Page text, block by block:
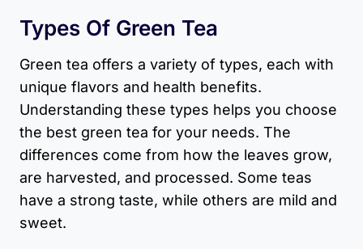
Types Of Green Tea
Green tea offers a variety of types, each with
unique flavors and health benefits.
Understanding these types helps you choose
the best green tea for your needs. The
differences come from how the leaves grow,
are harvested, and processed. Some teas
have a strong taste, while others are mild and
sweet.